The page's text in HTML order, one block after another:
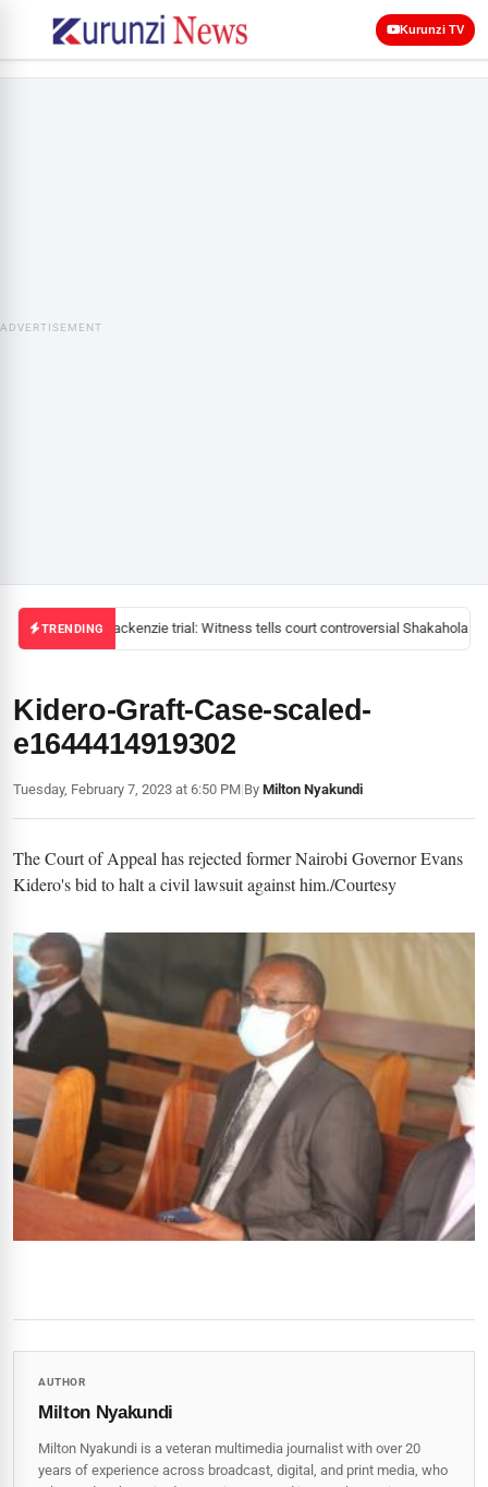
Kurunzi TV
ADVERTISEMENT
TRENDINGMackenzie trial: Witness tells court controversial Shakahola
Kidero-Graft-Case-scaled-
e1644414919302
Tuesday, February 7, 2023 at 6:50 PM|By Milton Nyakundi
The Court of Appeal has rejected former Nairobi Governor Evans
Kidero's bid to halt a civil lawsuit against him./Courtesy
AUTHOR
Milton Nyakundi
Milton Nyakundi is a veteran multimedia journalist with over 20
years of experience across broadcast, digital, and print media, who